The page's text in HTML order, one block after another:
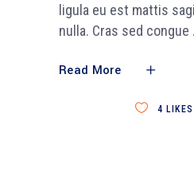
ligula eu est mattis
nulla. Cras sed congue
Read More
4 LIKES